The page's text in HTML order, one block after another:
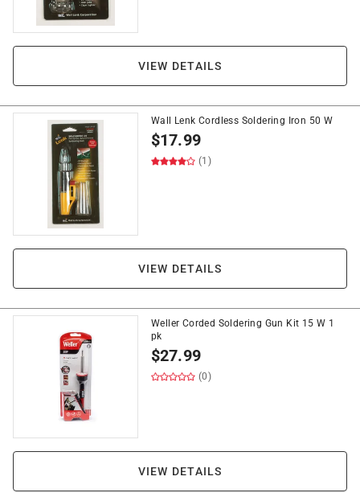
VIEW DETAILS
Wall Lenk Cordless Soldering Iron 50 W
$17.99
(1)
VIEW DETAILS
Weller Corded Soldering Gun Kit 15 W 1
pk
$27.99
(0)
VIEW DETAILS